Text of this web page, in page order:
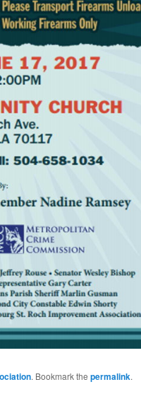
. Bookmark the permalink.